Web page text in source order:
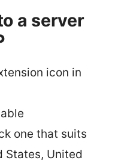
a server
icon in
one that suits
States, United